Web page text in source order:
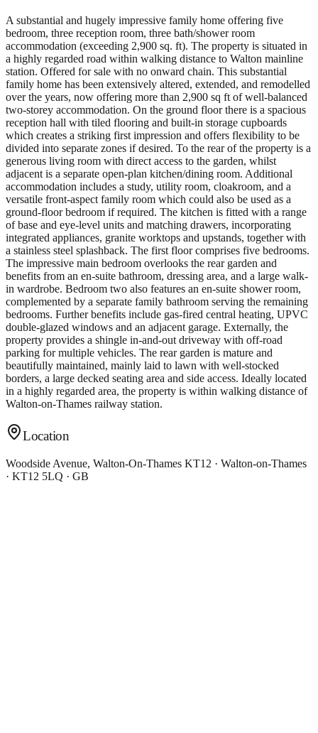
A substantial and hugely impressive family home offering five
bedroom, three reception room, three bath/shower room
accommodation (exceeding 2,900 sq. ft). The property is situated in
a highly regarded road within walking distance to Walton mainline
station. Offered for sale with no onward chain. This substantial
family home has been extensively altered, extended, and remodelled
over the years, now offering more than 2,900 sq ft of well-balanced
two-storey accommodation. On the ground floor there is a spacious
reception hall with tiled flooring and built-in storage cupboards
which creates a striking first impression and offers flexibility to be
divided into separate zones if desired. To the rear of the property is a
generous living room with direct access to the garden, whilst
adjacent is a separate open-plan kitchen/dining room. Additional
accommodation includes a study, utility room, cloakroom, and a
versatile front-aspect family room which could also be used as a
ground-floor bedroom if required. The kitchen is fitted with a range
of base and eye-level units and matching drawers, incorporating
integrated appliances, granite worktops and upstands, together with
a stainless steel splashback. The first floor comprises five bedrooms.
The impressive main bedroom overlooks the rear garden and
benefits from an en-suite bathroom, dressing area, and a large walk-
in wardrobe. Bedroom two also features an en-suite shower room,
complemented by a separate family bathroom serving the remaining
bedrooms. Further benefits include gas-fired central heating, UPVC
double-glazed windows and an adjacent garage. Externally, the
property provides a shingle in-and-out driveway with off-road
parking for multiple vehicles. The rear garden is mature and
beautifully maintained, mainly laid to lawn with well-stocked
borders, a large decked seating area and side access. Ideally located
in a highly regarded area, the property is within walking distance of
Walton-on-Thames railway station.
Location
Woodside Avenue, Walton-On-Thames KT12 · Walton-on-Thames
· KT12 5LQ · GB